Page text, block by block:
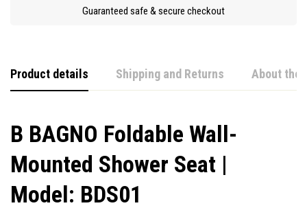
Guaranteed safe & secure checkout
Product details Shipping and Returns About the
B BAGNO Foldable Wall-
Mounted Shower Seat |
Model: BDS01